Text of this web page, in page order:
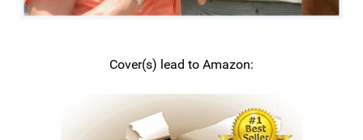
Cover(s) lead to Amazon: